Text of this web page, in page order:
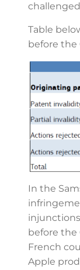
Table
before the
In the
before the
French
Apple